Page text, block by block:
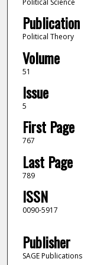
Publication
Political Theory
Volume
51
Issue
5
First Page
767
Last Page
789
ISSN
0090-5917
Publisher
SAGE Publications